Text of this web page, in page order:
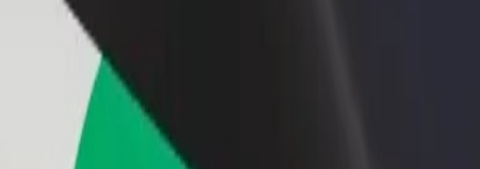
Clinic
to Ngangelizwe Clinic? Explore our services and find the perfect one for your